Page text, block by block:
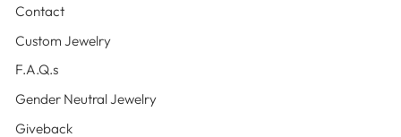
Contact
Custom Jewelry
F.A.Q.s
Gender Neutral Jewelry
Giveback